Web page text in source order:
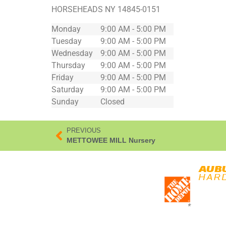
HORSEHEADS NY 14845-0151
Monday
9:00 AM - 5:00 PM
Tuesday
9:00 AM - 5:00 PM
Wednesday
9:00 AM - 5:00 PM
Thursday
9:00 AM - 5:00 PM
Friday
9:00 AM - 5:00 PM
Saturday
9:00 AM - 5:00 PM
Sunday
Closed
PREVIOUS
METTOWEE MILL Nursery
*